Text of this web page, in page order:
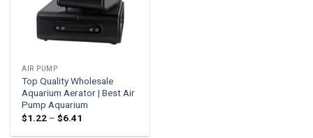
AIR PUMP
Top Quality Wholesale
Aquarium Aerator | Best Air
Pump Aquarium
$1.22 – $6.41
$1.22